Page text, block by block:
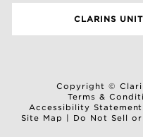
CLARINS
Copyright ©
Terms &
Accessibility Statement
Site Map
Do Not Sell